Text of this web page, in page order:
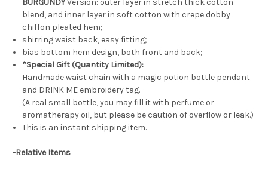
BURGUNDYVersion: outer layer in stretch thick cotton
blend, and inner layer in soft cotton with crepe dobby
chiffon pleated hem;
shirring waist back, easy fitting;
bias bottom hem design, both front and back;
*Special Gift (Quantity Limited):
Handmade waist chain with a magic potion bottle pendant
and DRINK ME embroidery tag.
(A real small bottle, you may fill it with perfume or
aromatherapy oil, but please be caution of overflow or leak.)
This is an instant shipping item.
-Relative Items